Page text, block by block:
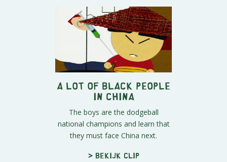
A Lot of Black People
in China
The boys are the dodgeball
national champions and learn that
they must face China next.
> Bekijk clip